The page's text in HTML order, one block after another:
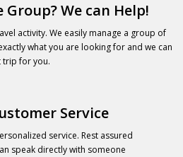
Group? We can Help!
activity. We easily manage a group of
what you are looking for and we can
trip for you.
Service
service. Rest assured
speak directly with someone